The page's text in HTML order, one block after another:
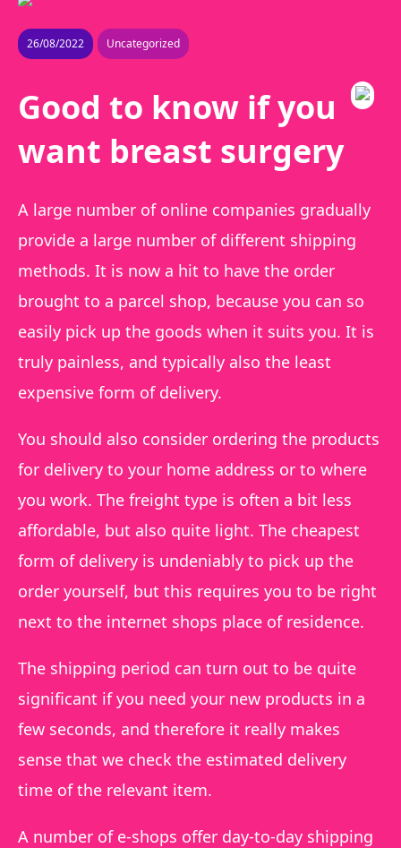
26/08/2022 Uncategorized
Good to know if you
want breast surgery
A large number of online companies gradually
provide a large number of different shipping
methods. It is now a hit to have the order
brought to a parcel shop, because you can so
easily pick up the goods when it suits you. It is
truly painless, and typically also the least
expensive form of delivery.
You should also consider ordering the products
for delivery to your home address or to where
you work. The freight type is often a bit less
affordable, but also quite light. The cheapest
form of delivery is undeniably to pick up the
order yourself, but this requires you to be right
next to the internet shops place of residence.
The shipping period can turn out to be quite
significant if you need your new products in a
few seconds, and therefore it really makes
sense that we check the estimated delivery
time of the relevant item.
A number of e-shops offer day-to-day shipping